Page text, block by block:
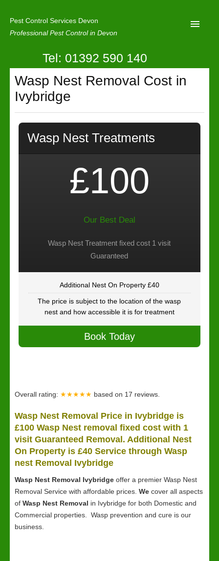
Pest Control Services Devon
Professional Pest Control in Devon
Home
Mole Control
About Us
Latest News
Contact Us
Tel: 01392 590 140
Wasp Nest Removal Cost in
Ivybridge
Wasp Nest Treatments
£100
Our Best Deal
Wasp Nest Treatment fixed cost 1 visit
Guaranteed
Additional Nest On Property £40
The price is subject to the location of the wasp
nest and how accessible it is for treatment
Book Today
Overall rating: ★★★★★ based on 17 reviews.
Wasp Nest Removal Price in Ivybridge is
£100 Wasp Nest removal fixed cost with 1
visit Guaranteed Removal. Additional Nest
On Property is £40 Service through Wasp
nest Removal Ivybridge
Wasp Nest Removal Ivybridge offer a premier Wasp Nest
Removal Service with affordable prices. We cover all aspects
of Wasp Nest Removal in Ivybridge for both Domestic and
Commercial properties. Wasp prevention and cure is our
business.